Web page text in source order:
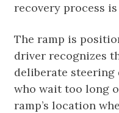
recovery process
The ramp is
driver recognizes
deliberate
who wait too long
ramp’s location